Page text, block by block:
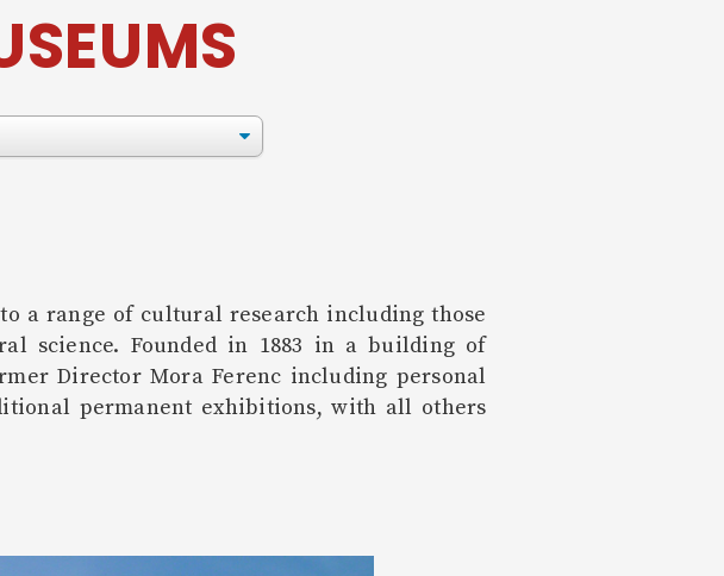
a range of cultural research including those
science. Founded in 1883 in a building of
Director Mora Ferenc including personal
permanent exhibitions, with all others